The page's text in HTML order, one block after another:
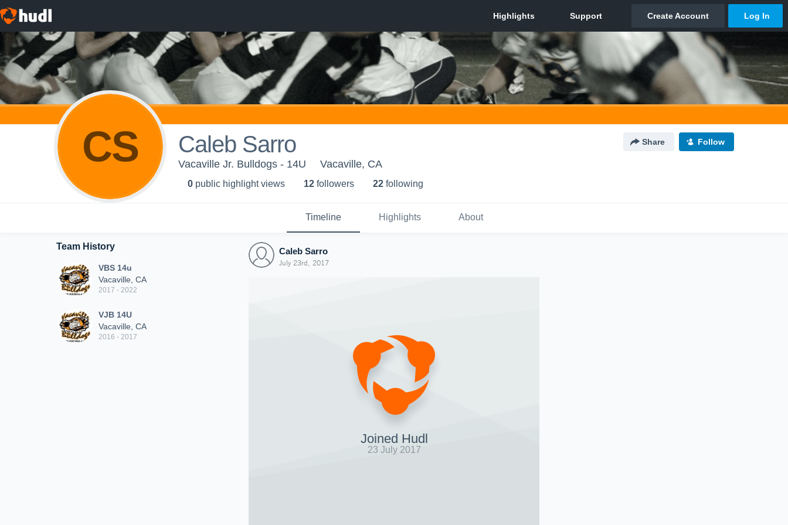
CS Caleb Sarro Share Follow
Vacaville Jr. Bulldogs - 14U Vacaville, CA
0 public highlight views 12 followers 22 following
Timeline Highlights About
Team History
VBS 14u
Vacaville, CA
2017 - 2022
VJB 14U
Vacaville, CA
2016 - 2017
Caleb Sarro
July 23rd, 2017
Joined Hudl
23 July 2017